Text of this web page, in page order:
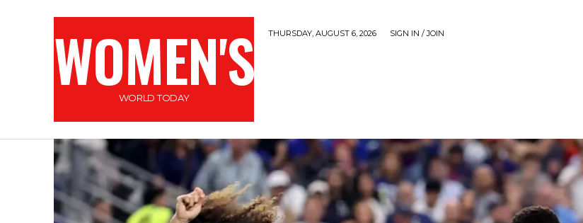
WOMEN'S
WORLD TODAY
THURSDAY, AUGUST 6, 2026 SIGN IN / JOIN